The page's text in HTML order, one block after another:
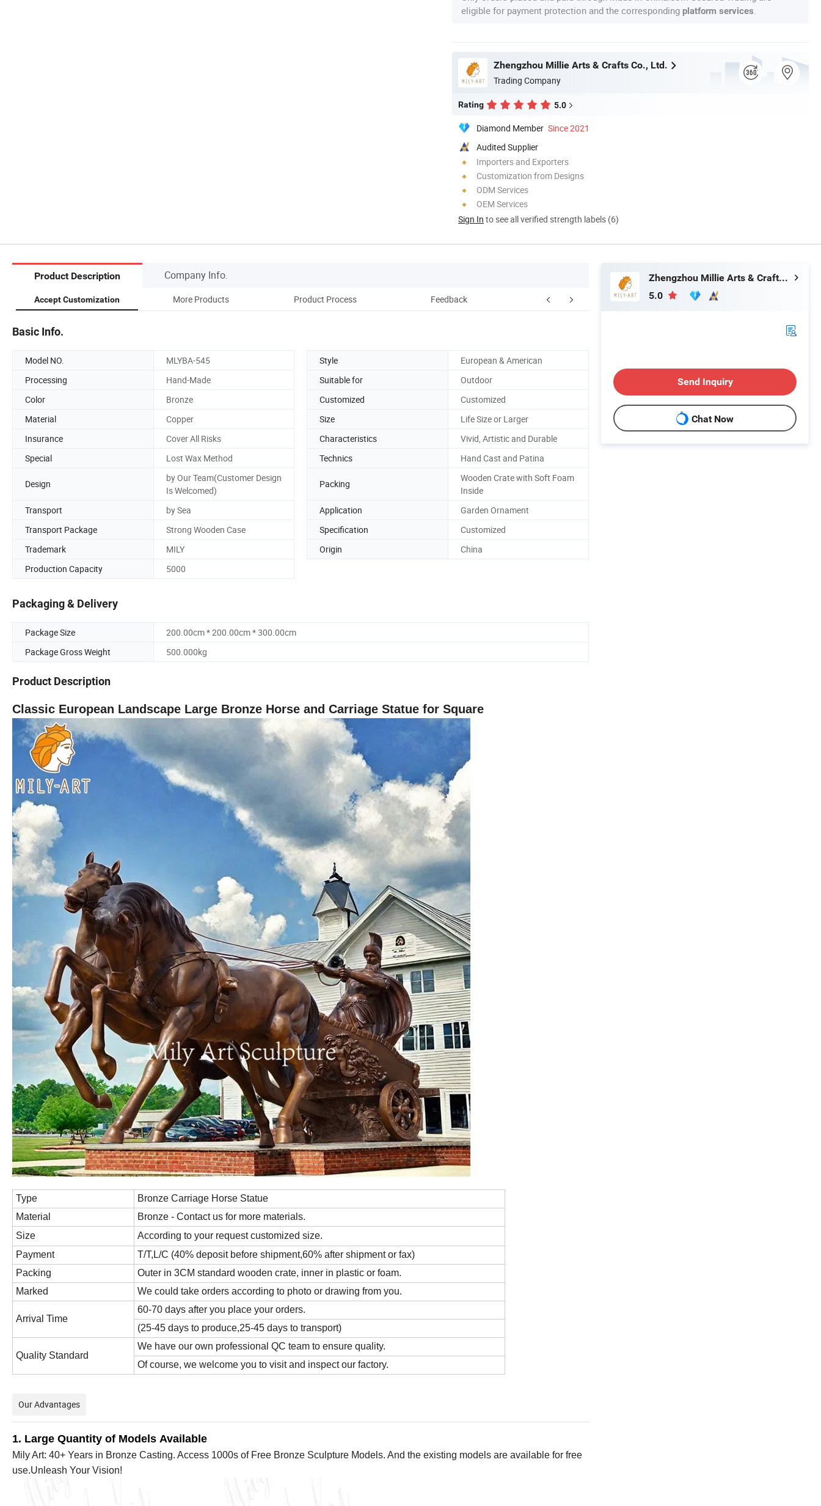
eligible for payment protection and the corresponding platform services
Zhengzhou Millie Arts & Crafts Co., Ltd.
Trading Company
Rating 5.0
Diamond Member Since 2021
Audited Supplier
Importers and Exporters
Customization from Designs
ODM Services
OEM Services
Sign In to see all verified strength labels (6)
Product Description Company Info.
Accept Customization More Products Product Process Feedback Company Profile
Basic Info.
Model NO. MLYBA-545 Style
European & American
Processing
Hand-Made Suitable for
Outdoor
Color
Bronze Customized
Customized
Material
Copper Size
Life Size or Larger
Insurance
Cover All Risks Characteristics
Vivid, Artistic and Durable
Special
Lost Wax Method Technics Hand Cast and Patina
Design
by Our Team(Customer Design
Is Welcomed)
Packing
Wooden Crate with Soft Foam
Inside
Transport
by Sea Application
Garden Ornament
Transport Package
Strong Wooden Case Specification
Customized
Trademark
MILY Origin
China
Production Capacity
5000
Packaging & Delivery
Package Size
200.00cm * 200.00cm * 300.00cm
Package Gross Weight
500.000kg
Product Description
Classic European Landscape Large Bronze Horse and Carriage Statue for Square
Type
Bronze Carriage Horse Statue
Material
Bronze - Contact us for more materials.
Size
According to your request customized size.
Payment
T/T,L/C (40% deposit before shipment,60% after shipment or fax)
Packing
Outer in 3CM standard wooden crate, inner in plastic or foam.
Marked
We could take orders according to photo or drawing from you.
Arrival Time
60-70 days after you place your orders.
(25-45 days to produce,25-45 days to transport)
Quality Standard
We have our own professional QC team to ensure quality.
Of course, we welcome you to visit and inspect our factory.
Our Advantages
1. Large Quantity of Models Available
Mily Art: 40+ Years in Bronze Casting. Access 1000s of Free Bronze Sculpture Models. And the existing models are available for free
use.Unleash Your Vision!
Zhengzhou Millie Arts & Crafts Co., Ltd.
5.0
Send Inquiry
Chat Now